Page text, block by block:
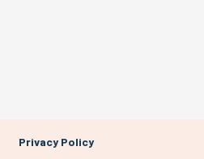
Privacy Policy